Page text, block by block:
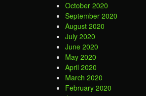
October 2020
September 2020
August 2020
July 2020
June 2020
May 2020
April 2020
March 2020
February 2020